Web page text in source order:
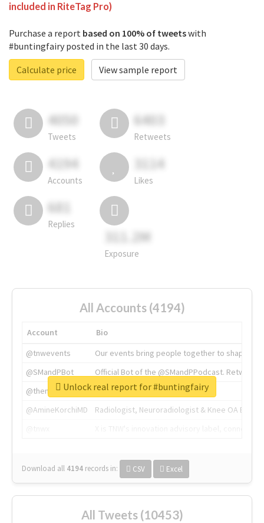
included in RiteTag Pro)
Purchase a report based on 100% of tweetswith
#buntingfairy posted in the last 30 days.
Calculate price
View sample report
4050
Tweets
6403
Retweets
4194
Accounts
3114
Likes
681
Replies
311.2M
Exposure
All Accounts (4194)
Account
Bio
@tnwevents
Our events bring people together to shape the
@SMandPBot
Official Bot of the @SMandPPodcast.
@thenextweb
The heart of tech.
@AmineKorchiMD
Radiologist, Neuroradiologist & Knee OA
Download all 4194 records in: CSV Excel
Unlock real report for #buntingfairy
All Tweets (10453)